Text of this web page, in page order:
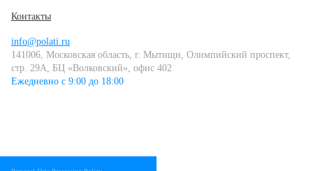
Контакты
info@polati.ru
141006, Московская область, г. Мытищи, Олимпийский проспект,
стр. 29А, БЦ «Волковский», офис 402
Ежедневно с 9:00 до 18:00